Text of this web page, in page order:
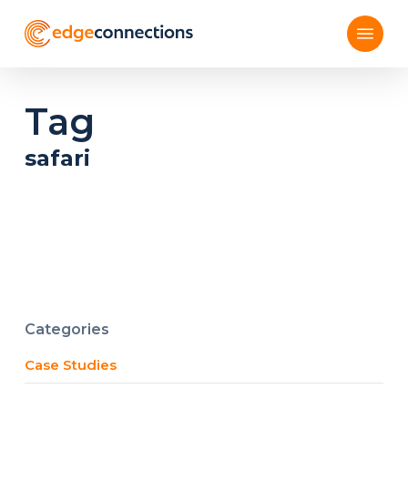
main
Menu
Tag
safari
Categories
Case Studies